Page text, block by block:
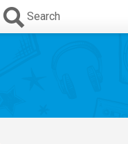
Search